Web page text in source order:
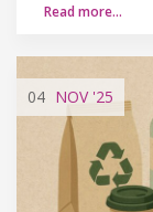
Read more…
04 NOV'25